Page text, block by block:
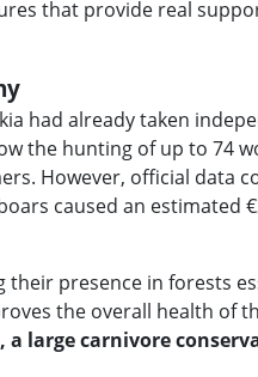
that provide real
had already taken
the hunting of up to 74
However, official data
caused an
presence in forests
the overall health of
a large carnivore